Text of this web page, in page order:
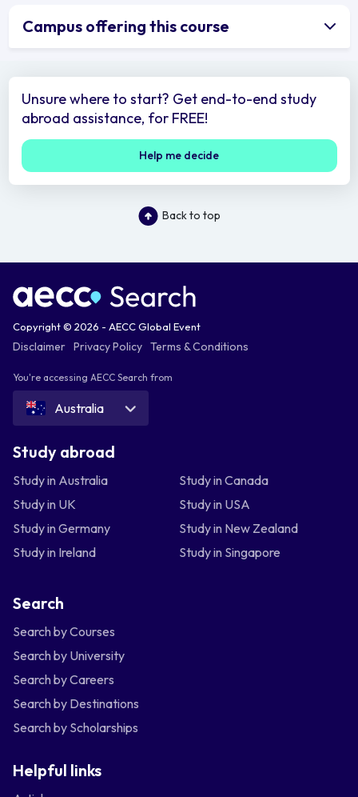
Campus offering this course
Unsure where to start? Get end-to-end study
abroad assistance, for FREE!
Help me decide
Back to top
Copyright © 2026 - AECC Global Event
Disclaimer Privacy Policy Terms & Conditions
You're accessing AECC Search from
Australia
Study abroad
Study in Australia
Study in Canada
Study in UK
Study in USA
Study in Germany
Study in New Zealand
Study in Ireland
Study in Singapore
Search
Search by Courses
Search by University
Search by Careers
Search by Destinations
Search by Scholarships
Helpful links